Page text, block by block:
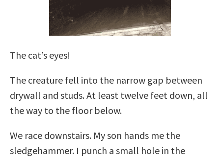
The cat’s eyes!
The creature fell into the narrow gap between
drywall and studs. At least twelve feet down, all
the way to the floor below.
We race downstairs. My son hands me the
sledgehammer. I punch a small hole in the